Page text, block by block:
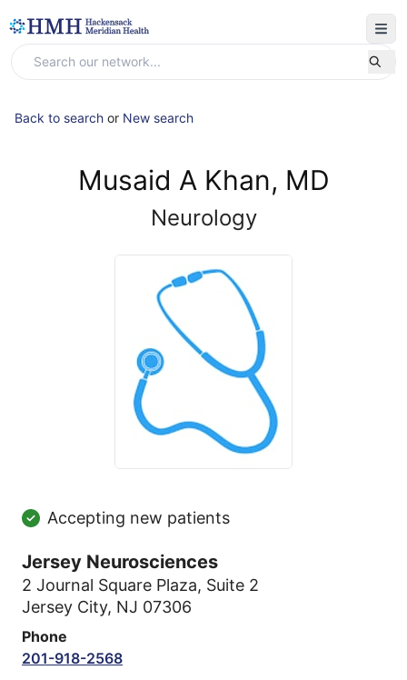
Back to search or New search
Musaid A Khan, MD
Neurology
Accepting new patients
Jersey Neurosciences
2 Journal Square Plaza, Suite 2
Jersey City, NJ 07306
Phone
201-918-2568